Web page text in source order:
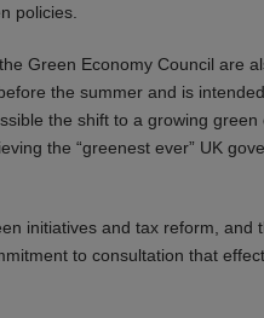
policies.
Green Economy Council are
the summer and is
the shift to a growing
the “greenest ever” UK
initiatives and tax reform, and
to consultation that